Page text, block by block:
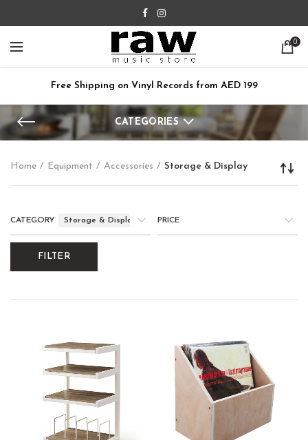
0
Free Shipping on Vinyl Records from AED 199
CATEGORIES
Home Equipment Accessories Storage & Display
CATEGORY Storage & Display PRICE
FILTER